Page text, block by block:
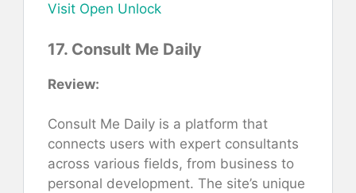
Visit Open Unlock
17. Consult Me Daily
Review:
Consult Me Daily is a platform that
connects users with expert consultants
across various fields, from business to
personal development. The site’s unique